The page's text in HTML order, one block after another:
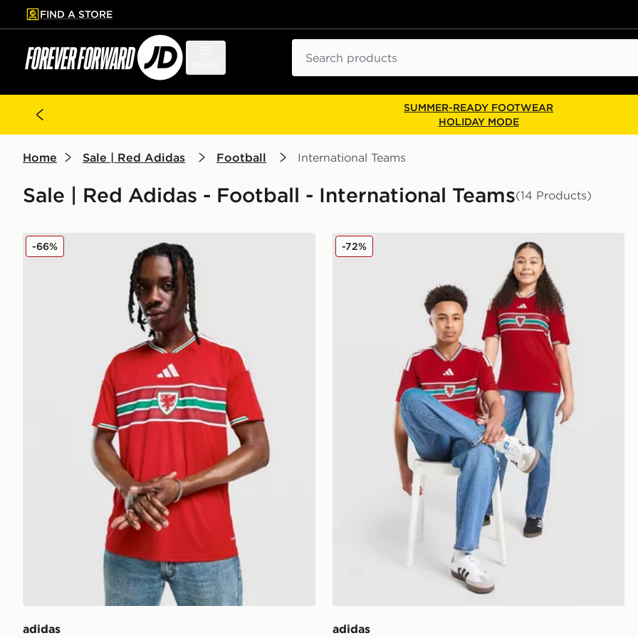
to main content
Skip footer
FIND A STORE
SUMMER-READY FOOTWEAR
HOLIDAY MODE
Home Sale | Red Adidas Football International Teams
Sale | Red Adidas - Football - International Teams(14 Products)
adidas Wales 2026 Home Shirt
adidas
-66% adidas Wales 2026 Home Shirt Junior
adidas
-72%